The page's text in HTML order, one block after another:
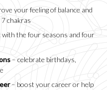
your feeling of balance and
chakras
with the four seasons and four
– celebrate birthdays,
– boost your career or help